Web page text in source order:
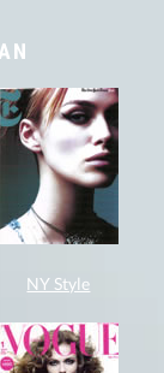
NY Style